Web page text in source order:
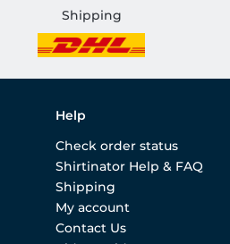
Shipping
Help
Check order status
Shirtinator Help & FAQ
Shipping
My account
Contact Us